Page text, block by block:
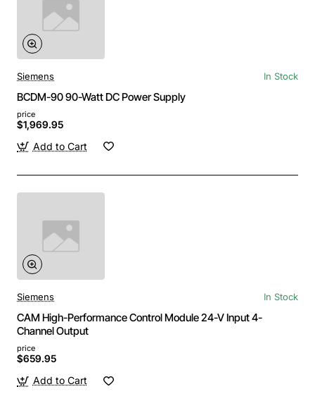
Siemens In Stock
BCDM-90 90-Watt DC Power Supply
price
$1,969.95
Add to Cart
Siemens In Stock
CAM High-Performance Control Module 24-V Input 4-
Channel Output
price
$659.95
Add to Cart